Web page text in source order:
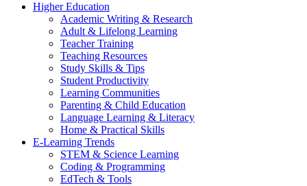
Higher Education
Academic Writing & Research
Adult & Lifelong Learning
Teacher Training
Teaching Resources
Study Skills & Tips
Student Productivity
Learning Communities
Parenting & Child Education
Language Learning & Literacy
Home & Practical Skills
E-Learning Trends
STEM & Science Learning
Coding & Programming
EdTech & Tools